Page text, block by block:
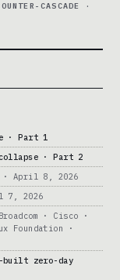
CASCADE ·
· Part 1
· Part 2
· April 8, 2026
7, 2026
· Cisco ·
Foundation ·
built zero-day